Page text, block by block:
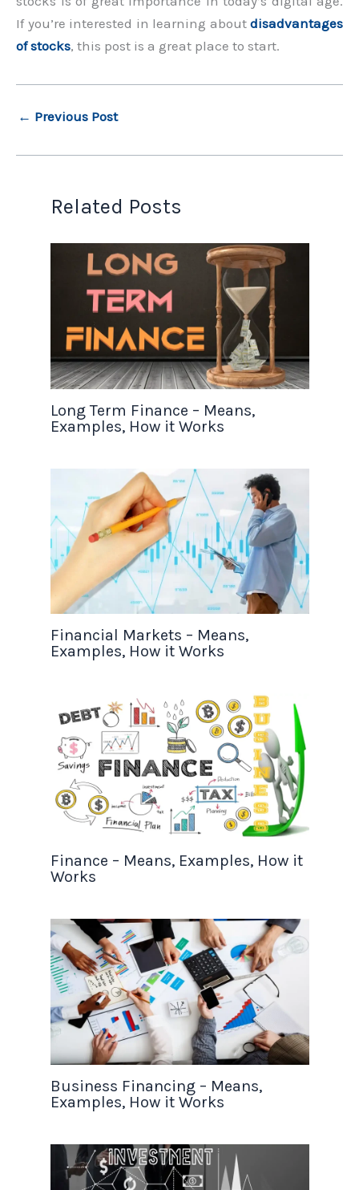
If you’re interested in learning about disadvantages
of stocks, this post is a great place to start.
← Previous Post
Related Posts
Long Term Finance – Means,
Examples, How it Works
Financial Markets – Means,
Examples, How it Works
Finance – Means, Examples, How it
Works
Business Financing – Means,
Examples, How it Works